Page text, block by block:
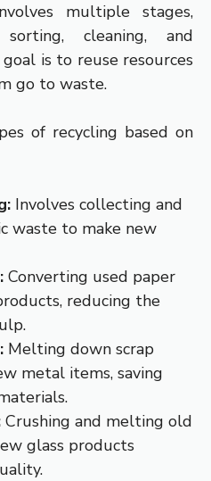
multiple stages,
cleaning, and
is to reuse resources
go to waste.
of recycling based on
Involves collecting and
waste to make new
Converting used paper
reducing the
Melting down scrap
metal items, saving
Crushing and melting old
glass products